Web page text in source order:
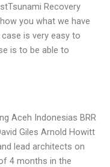
Recovery
you what we have
is very easy to
is to be able to
Aceh Indonesias BRR
Giles Arnold Howitt
lead architects on
4 months in the